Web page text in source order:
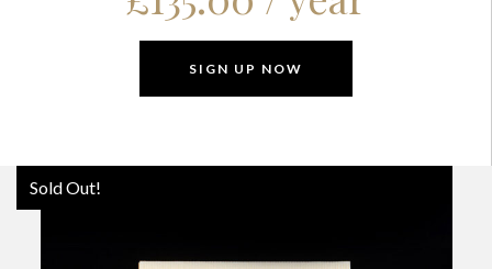
SIGN UP NOW
Sold Out!